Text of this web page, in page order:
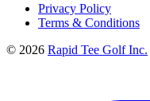
Privacy Policy
Terms & Conditions
© 2026 Rapid Tee Golf Inc.